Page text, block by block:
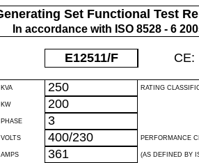
Set Functional Test
In accordance with ISO 8528 - 6
E12511/F CE:
KVA 250 RATING
KW 200
PHASE 3
VOLTS 400/230 PERFORMANCE
AMPS 361 (AS DEFINED BY